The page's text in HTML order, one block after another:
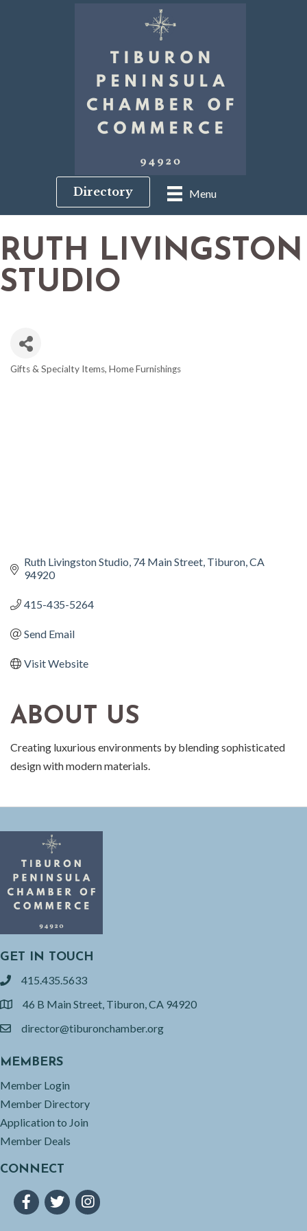
Menu
Directory
RUTH LIVINGSTON
STUDIO
Gifts & Specialty Items Home Furnishings
Ruth Livingston Studio 74 Main Street Tiburon CA
94920
415-435-5264
Send Email
Visit Website
ABOUT US
Creating luxurious environments by blending sophisticated
design with modern materials.
GET IN TOUCH
phone415.435.5633
location46 B Main Street, Tiburon, CA 94920
emaildirector@tiburonchamber.org
MEMBERS
Member Login
Member Directory
Application to Join
Member Deals
CONNECT
FacebookTwitterInstagram